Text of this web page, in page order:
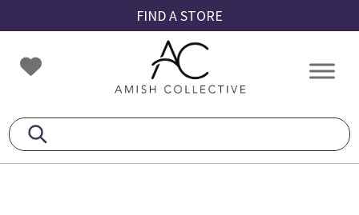
to
primary
navigation
to
main
content
to
footer
FIND A STORE
Amish
Collective
Amish